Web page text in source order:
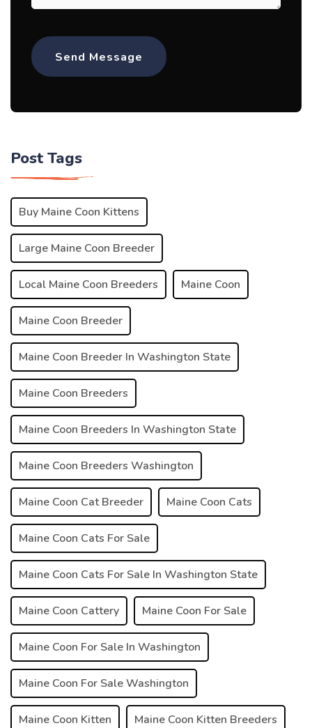
Post Tags
Buy Maine Coon Kittens
Large Maine Coon Breeder
Local Maine Coon Breeders Maine Coon
Maine Coon Breeder
Maine Coon Breeder In Washington State
Maine Coon Breeders
Maine Coon Breeders In Washington State
Maine Coon Breeders Washington
Maine Coon Cat Breeder Maine Coon Cats
Maine Coon Cats For Sale
Maine Coon Cats For Sale In Washington State
Maine Coon Cattery Maine Coon For Sale
Maine Coon For Sale In Washington
Maine Coon For Sale Washington
Maine Coon Kitten Maine Coon Kitten Breeders